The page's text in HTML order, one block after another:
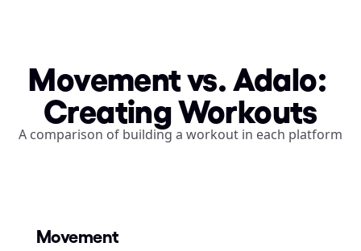
Movement vs. Adalo:
Creating Workouts
A comparison of building a workout in each platform
Movement